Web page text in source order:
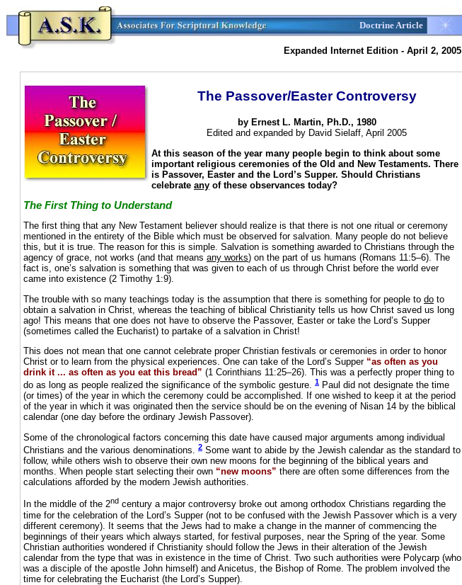
Doctrine Article
Expanded Internet Edition - April 2, 2005
The Passover/Easter Controversy
by Ernest L. Martin, Ph.D., 1980
Edited and expanded by David Sielaff, April 2005
At this season of the year many people begin to think about some
important religious ceremonies of the Old and New Testaments. There
is Passover, Easter and the Lord’s Supper. Should Christians
celebrate any of these observances today?
The First Thing to Understand
The first thing that any New Testament believer should realize is that there is not one ritual or ceremony
mentioned in the entirety of the Bible which must be observed for salvation. Many people do not believe
this, but it is true. The reason for this is simple. Salvation is something awarded to Christians through the
agency of grace, not works (and that means any works) on the part of us humans (Romans 11:5–6). The
fact is, one’s salvation is something that was given to each of us through Christ before the world ever
came into existence (2 Timothy 1:9).
The trouble with so many teachings today is the assumption that there is something for people to do to
obtain a salvation in Christ, whereas the teaching of biblical Christianity tells us how Christ saved us long
ago! This means that one does not have to observe the Passover, Easter or take the Lord’s Supper
(sometimes called the Eucharist) to partake of a salvation in Christ!
This does not mean that one cannot celebrate proper Christian festivals or ceremonies in order to honor
Christ or to learn from the physical experiences. One can take of the Lord’s Supper “as often as you
drink it ... as often as you eat this bread” (1 Corinthians 11:25–26). This was a perfectly proper thing to
do as long as people realized the significance of the symbolic gesture. 1 Paul did not designate the time
(or times) of the year in which the ceremony could be accomplished. If one wished to keep it at the period
of the year in which it was originated then the service should be on the evening of Nisan 14 by the biblical
calendar (one day before the ordinary Jewish Passover).
Some of the chronological factors concerning this date have caused major arguments among individual
Christians and the various denominations. 2 Some want to abide by the Jewish calendar as the standard to
follow, while others wish to observe their own new moons for the beginning of the biblical years and
months. When people start selecting their own “new moons” there are often some differences from the
calculations afforded by the modern Jewish authorities.
In the middle of the 2nd century a major controversy broke out among orthodox Christians regarding the
time for the celebration of the Lord’s Supper (not to be confused with the Jewish Passover which is a very
different ceremony). It seems that the Jews had to make a change in the manner of commencing the
beginnings of their years which always started, for festival purposes, near the Spring of the year. Some
Christian authorities wondered if Christianity should follow the Jews in their alteration of the Jewish
calendar from the type that was in existence in the time of Christ. Two such authorities were Polycarp (who
was a disciple of the apostle John himself) and Anicetus, the Bishop of Rome. The problem involved the
time for celebrating the Eucharist (the Lord’s Supper).